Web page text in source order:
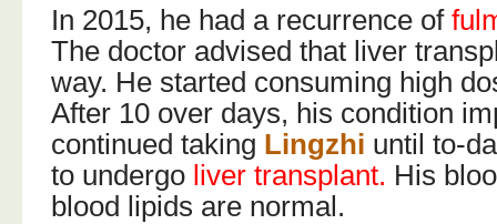
In 2015, he had a recurrence of
The doctor advised that liver
way. He started consuming high
After 10 over days, his condition
continued taking Lingzhi until to-
to undergo liver transplant. His
blood lipids are normal.